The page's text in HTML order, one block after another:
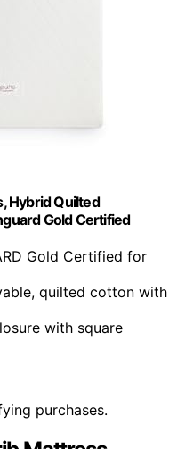
Hybrid Quilted
Gold Certified
Gold Certified for
quilted cotton with
with square
purchases.